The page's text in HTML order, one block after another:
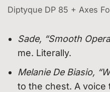
Diptyque DP 85 + Axes
Sade, “Smooth
me. Literally.
Melanie De Biasio,
to the chest. A voice